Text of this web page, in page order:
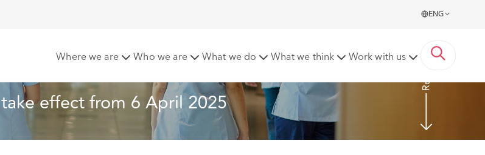
ENG
Where we are Who we are What we do What we think Work with us
effect from 6 April 2025
Read more